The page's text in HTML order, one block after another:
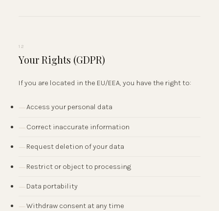
12
Your Rights (GDPR)
If you are located in the EU/EEA, you have the right to:
Access your personal data
Correct inaccurate information
Request deletion of your data
Restrict or object to processing
Data portability
Withdraw consent at any time